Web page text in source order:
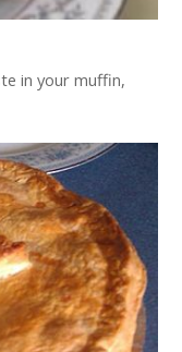
in your muffin,